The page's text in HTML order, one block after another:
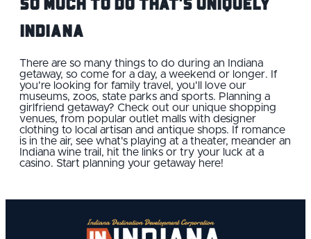
Indiana
There are so many things to do during an Indiana
getaway, so come for a day, a weekend or longer. If
you're looking for family travel, you'll love our
museums, zoos, state parks and sports. Planning a
girlfriend getaway? Check out our unique shopping
venues, from popular outlet malls with designer
clothing to local artisan and antique shops. If romance
is in the air, see what's playing at a theater, meander an
Indiana wine trail, hit the links or try your luck at a
casino. Start planning your getaway here!